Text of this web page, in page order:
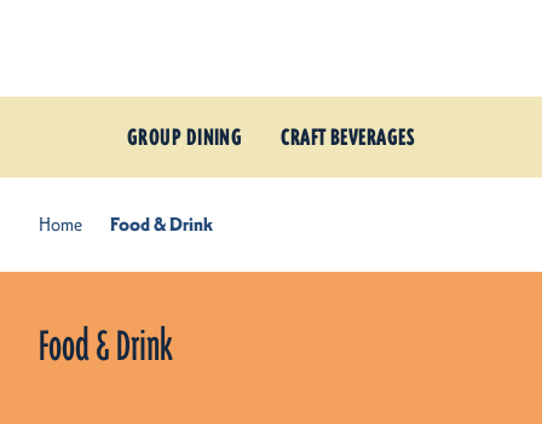
GROUP DINING CRAFT BEVERAGES
Home Food & Drink
Food & Drink